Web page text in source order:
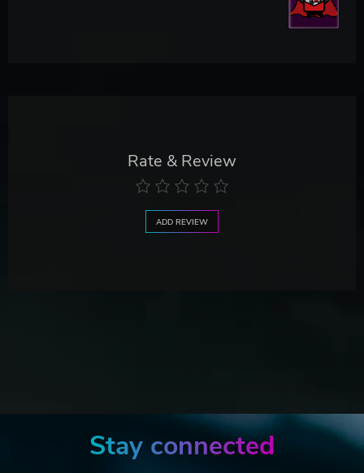
Rate & Review
ADD REVIEW
Stay connected